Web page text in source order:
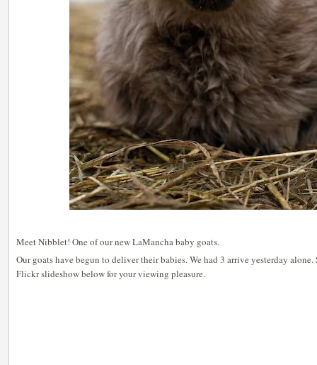
Meet Nibblet! One of our new LaMancha baby goats.
Our goats have begun to deliver their babies. We had 3 arrive yesterday
Flickr slideshow below for your viewing pleasure.